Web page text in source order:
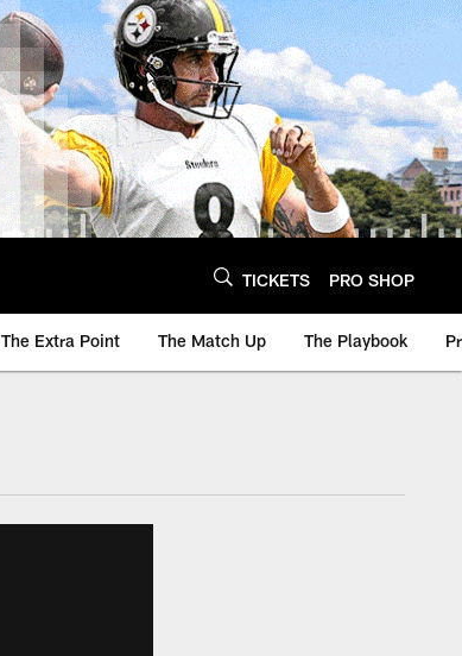
TICKETS PRO SHOP
The Extra Point The Match Up The Playbook